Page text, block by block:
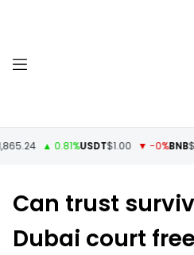
▲ 0.81%USDT$1.00 ▼ -0%BNB
Can trust
Dubai court